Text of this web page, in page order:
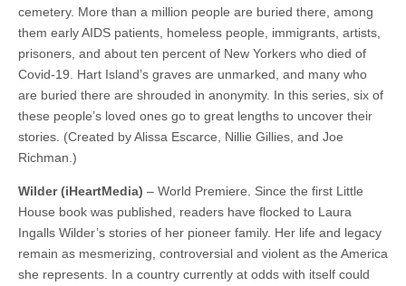
cemetery. More than a million people are buried there, among
them early AIDS patients, homeless people, immigrants, artists,
prisoners, and about ten percent of New Yorkers who died of
Covid-19. Hart Island’s graves are unmarked, and many who
are buried there are shrouded in anonymity. In this series, six of
these people’s loved ones go to great lengths to uncover their
stories. (Created by Alissa Escarce, Nillie Gillies, and Joe
Richman.)
Wilder (iHeartMedia) – World Premiere. Since the first Little
House book was published, readers have flocked to Laura
Ingalls Wilder’s stories of her pioneer family. Her life and legacy
remain as mesmerizing, controversial and violent as the America
she represents. In a country currently at odds with itself could